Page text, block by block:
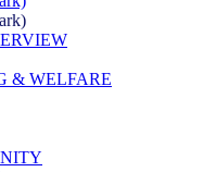
& WELFARE